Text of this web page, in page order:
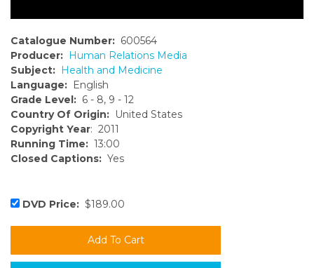
Catalogue Number: 600564
Producer: Human Relations Media
Subject: Health and Medicine
Language: English
Grade Level: 6 - 8, 9 - 12
Country Of Origin: United States
Copyright Year: 2011
Running Time: 13:00
Closed Captions: Yes
DVD Price: $189.00